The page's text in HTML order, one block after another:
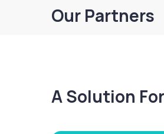
Our Partners
A Solution